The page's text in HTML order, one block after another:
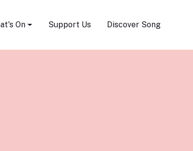
On Support Us Discover Song